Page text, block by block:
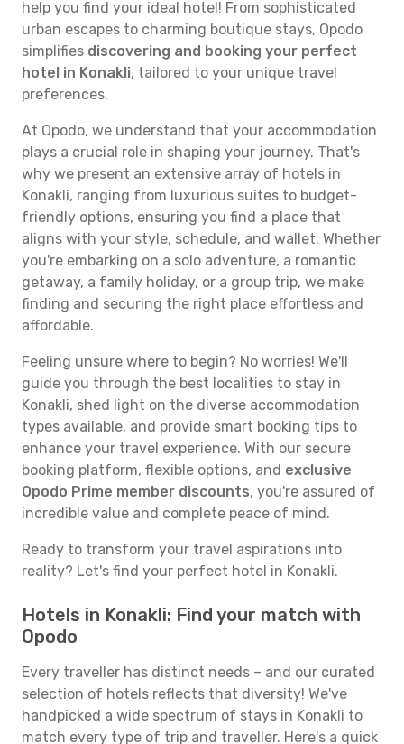
help you find your ideal hotel! From sophisticated
urban escapes to charming boutique stays, Opodo
simplifies discovering and booking your perfect
hotel in Konakli, tailored to your unique travel
preferences.
At Opodo, we understand that your accommodation
plays a crucial role in shaping your journey. That's
why we present an extensive array of hotels in
Konakli, ranging from luxurious suites to budget-
friendly options, ensuring you find a place that
aligns with your style, schedule, and wallet. Whether
you're embarking on a solo adventure, a romantic
getaway, a family holiday, or a group trip, we make
finding and securing the right place effortless and
affordable.
Feeling unsure where to begin? No worries! We'll
guide you through the best localities to stay in
Konakli, shed light on the diverse accommodation
types available, and provide smart booking tips to
enhance your travel experience. With our secure
booking platform, flexible options, and exclusive
Opodo Prime member discounts, you're assured of
incredible value and complete peace of mind.
Ready to transform your travel aspirations into
reality? Let's find your perfect hotel in Konakli.
Hotels in Konakli: Find your match with
Opodo
Every traveller has distinct needs – and our curated
selection of hotels reflects that diversity! We've
handpicked a wide spectrum of stays in Konakli to
match every type of trip and traveller. Here's a quick